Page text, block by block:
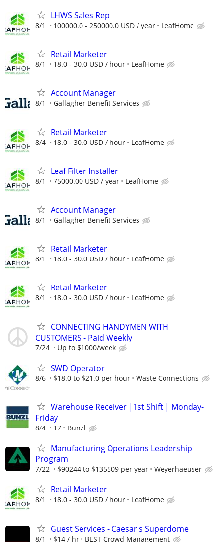
LHWS Sales Rep
8/1 100000.0 - 250000.0 USD / year LeafHome
Retail Marketer
8/1 18.0 - 30.0 USD / hour LeafHome
Account Manager
8/1 Gallagher Benefit Services
Retail Marketer
8/4 18.0 - 30.0 USD / hour LeafHome
Leaf Filter Installer
8/1 75000.00 USD / year LeafHome
Account Manager
8/1 Gallagher Benefit Services
Retail Marketer
8/1 18.0 - 30.0 USD / hour LeafHome
Retail Marketer
8/1 18.0 - 30.0 USD / hour LeafHome
CONNECTING HANDYMEN WITH
CUSTOMERS - Paid Weekly
7/24 Up to $1000/week
SWD Operator
8/6 $18.0 to $21.0 per hour Waste Connections
Warehouse Receiver |1st Shift | Monday-
Friday
8/4 17 Bunzl
Manufacturing Operations Leadership
Program
7/22 $90244 to $135509 per year Weyerhaeuser
Retail Marketer
8/1 18.0 - 30.0 USD / hour LeafHome
Guest Services - Caesar's Superdome
8/1 $14 / hr BEST Crowd Management